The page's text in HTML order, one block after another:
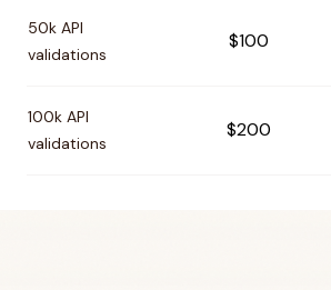
50k API
validations
$100
100k API
validations
$200